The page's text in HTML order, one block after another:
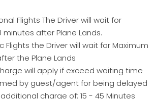
Flights The Driver will wait for
minutes after Plane Lands.
Flights the Driver will wait for Maximum
the Plane Lands
will apply if exceed waiting time
by guest/agent for being delayed
charge of: 15 - 45 Minutes